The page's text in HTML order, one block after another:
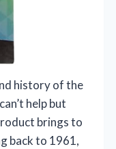
history of the
help but
brings to
back to 1961,